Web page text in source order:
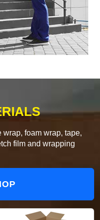
foam wrap, tape,
film and wrapping